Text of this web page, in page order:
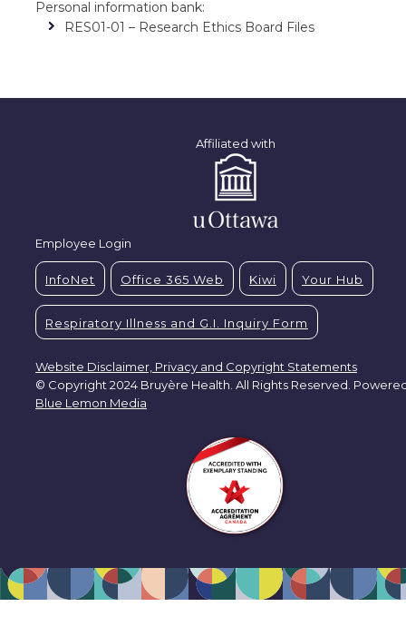
Personal information bank:
RES01-01 – Research Ethics Board Files
Affiliated with
Employee Login
InfoNet Office 365 Web Kiwi Your Hub
Respiratory Illness and G.I. Inquiry Form
Website Disclaimer, Privacy and Copyright Statements
© Copyright 2024 Bruyère Health. All Rights Reserved.
Blue Lemon Media